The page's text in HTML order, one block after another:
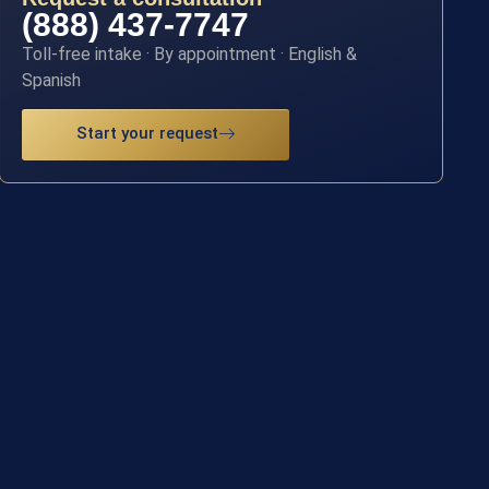
(888) 437-7747
Toll-free intake · By appointment · English &
Spanish
Start your request